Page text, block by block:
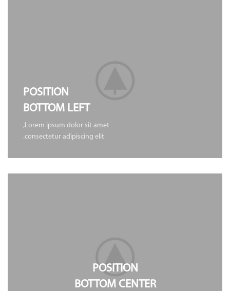
POSITION
BOTTOM LEFT
Lorem ipsum dolor sit amet,
consectetur adipiscing elit.
POSITION
BOTTOM CENTER